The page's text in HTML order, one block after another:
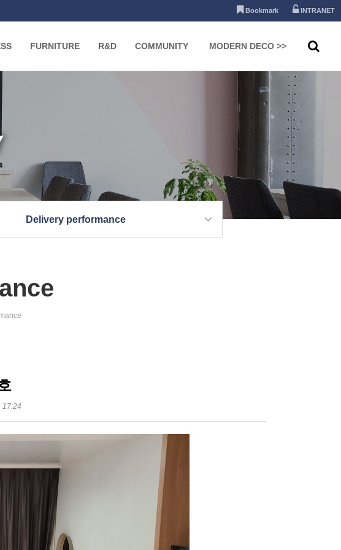
Bookmark INTRANET
FURNITURE R&D COMMUNITY MODERN DECO >>
Delivery performance